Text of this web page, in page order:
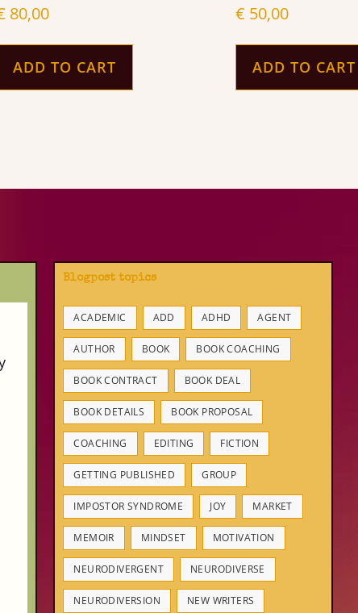
80,00
ADD TO CART
€50,00
ADD TO CART
Blogpost topics
ACADEMIC ADD ADHD AGENT
AUTHOR BOOK BOOK COACHING
BOOK CONTRACT BOOK DEAL
BOOK DETAILS BOOK PROPOSAL
COACHING EDITING FICTION
GETTING PUBLISHED GROUP
IMPOSTOR SYNDROME JOY MARKET
MEMOIR MINDSET MOTIVATION
NEURODIVERGENT NEURODIVERSE
NEURODIVERSION NEW WRITERS